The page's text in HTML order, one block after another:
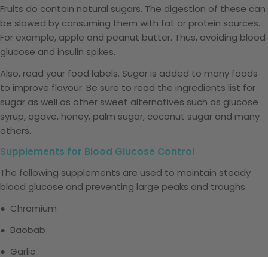
Fruits do contain natural sugars. The digestion of these can
be slowed by consuming them with fat or protein sources.
For example, apple and peanut butter. Thus, avoiding blood
glucose and insulin spikes.
Also, read your food labels. Sugar is added to many foods
to improve flavour. Be sure to read the ingredients list for
sugar as well as other sweet alternatives such as glucose
syrup, agave, honey, palm sugar, coconut sugar and many
others.
Supplements for Blood Glucose Control
The following supplements are used to maintain steady
blood glucose and preventing large peaks and troughs.
● Chromium
● Baobab
● Garlic